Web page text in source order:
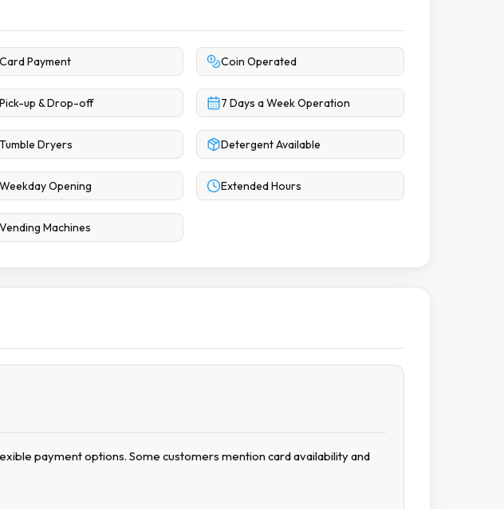
Card Payment Coin Operated
Pick-up & Drop-off 7 Days a Week Operation
Tumble Dryers Detergent Available
Weekday Opening Extended Hours
Vending Machines
payment options. Some customers mention card availability and